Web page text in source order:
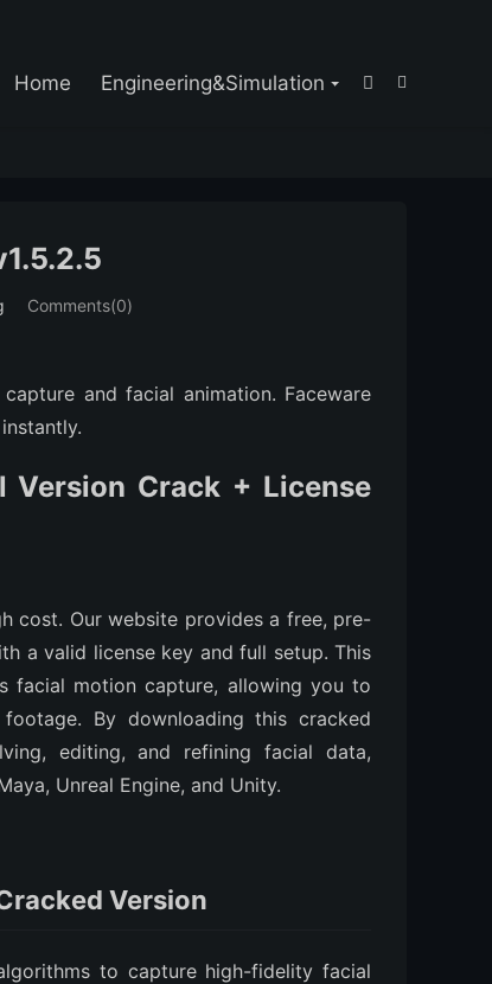


Home Engineering&Simulation
Comments(0)
and facial animation. Faceware
Version Crack + License
cost. Our website provides a free, pre-
a valid license key and full setup. This
facial motion capture, allowing you to
By downloading this cracked
editing, and refining facial data,
Unreal Engine, and Unity.
Version
to capture high-fidelity facial